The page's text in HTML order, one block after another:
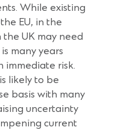
While existing
EU, in the
UK may need
many years
immediate risk.
likely to be
basis with many
uncertainty
current